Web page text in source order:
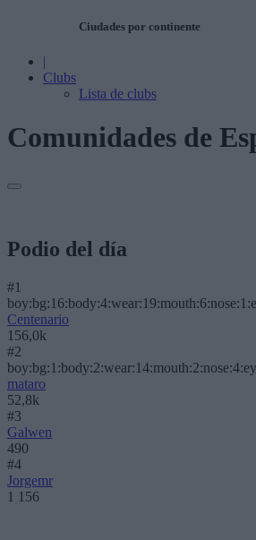
Ciudades por continente
|
Clubs
Lista de clubs
Comunidades de
Podio del día
#1
Centenario
156,0k
#2
mataro
52,8k
#3
Galwen
490
#4
Jorgemr
1 156